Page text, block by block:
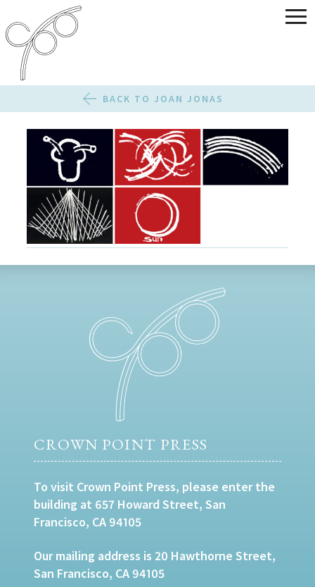
BACK TO JOAN JONAS
CROWN POINT PRESS
To visit Crown Point Press, please enter the
building at 657 Howard Street, San
Francisco, CA 94105
Our mailing address is 20 Hawthorne Street,
San Francisco, CA 94105